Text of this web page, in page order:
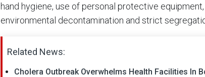
hand hygiene, use of personal protective
environmental decontamination and strict
Related News:
Cholera Outbreak Overwhelms Health Facilities In